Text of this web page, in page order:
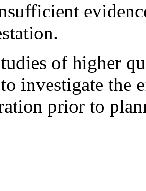
of higher
investigate the
prior to